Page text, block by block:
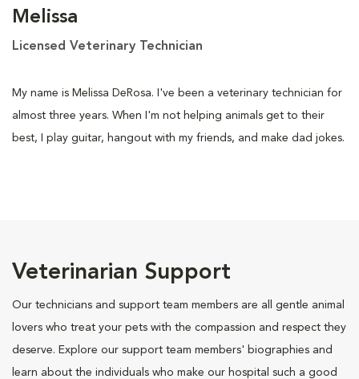
Melissa
Licensed Veterinary Technician
My name is Melissa DeRosa. I've been a veterinary technician for
almost three years. When I'm not helping animals get to their
best, I play guitar, hangout with my friends, and make dad jokes.
Veterinarian Support
Our technicians and support team members are all gentle animal
lovers who treat your pets with the compassion and respect they
deserve. Explore our support team members' biographies and
learn about the individuals who make our hospital such a good